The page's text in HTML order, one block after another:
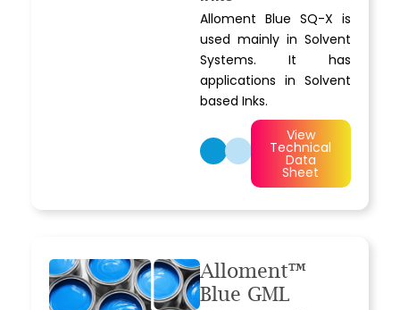
Alloment Blue SQ-X is
used mainly in Solvent
Systems. It has
applications in Solvent
based Inks.
View
Technical
Data
Sheet
Alloment™
Blue GML